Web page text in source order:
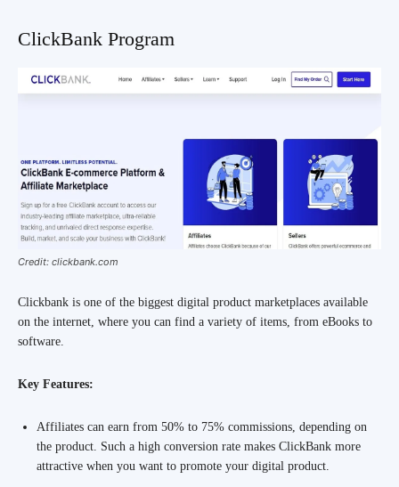
ClickBank Program
Credit: clickbank.com
Clickbank is one of the biggest digital product marketplaces available
on the internet, where you can find a variety of items, from eBooks to
software.
Key Features:
Affiliates can earn from 50% to 75% commissions, depending on
the product. Such a high conversion rate makes ClickBank more
attractive when you want to promote your digital product.